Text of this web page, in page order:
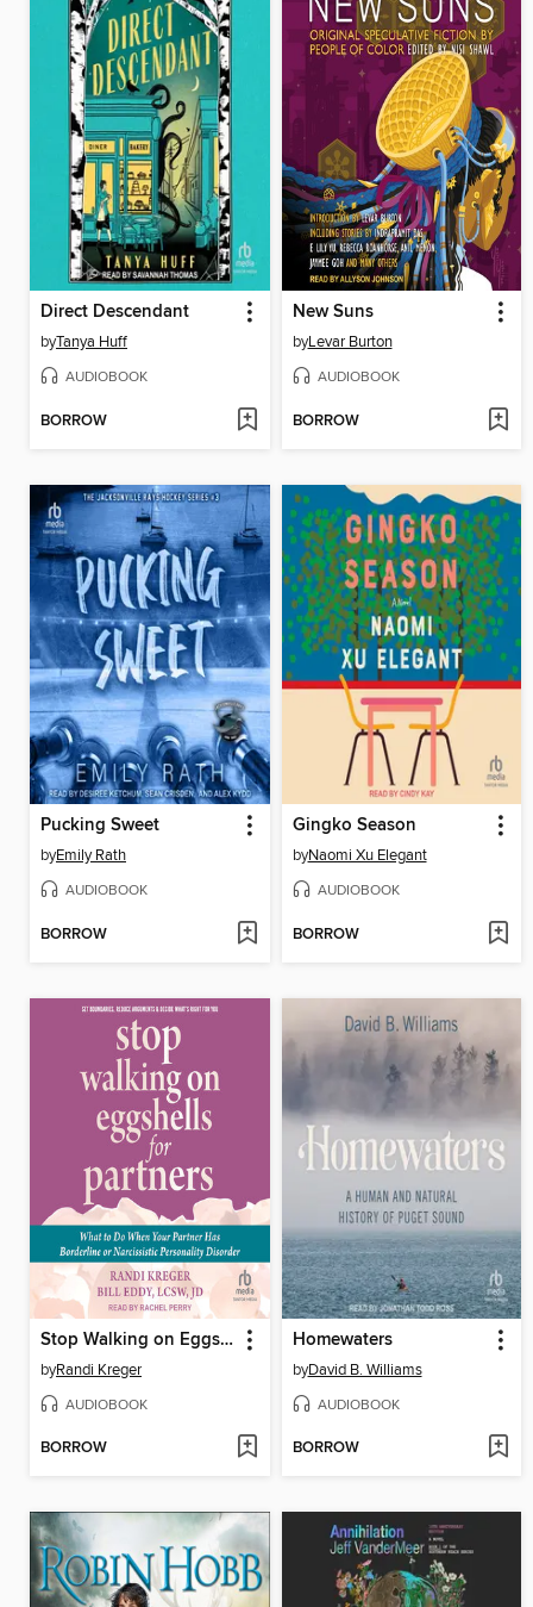
Direct Descendant
byTanya Huff
AUDIOBOOK
BORROW
New Suns
byLevar Burton
AUDIOBOOK
BORROW
Pucking Sweet
byEmily Rath
AUDIOBOOK
BORROW
Gingko Season
byNaomi Xu Elegant
AUDIOBOOK
BORROW
Stop Walking on Eggshells for Partners
byRandi Kreger
AUDIOBOOK
BORROW
Homewaters
byDavid B. Williams
AUDIOBOOK
BORROW